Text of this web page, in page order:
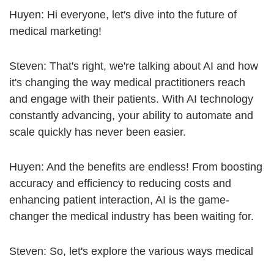
Huyen: Hi everyone, let's dive into the future of
medical marketing!
Steven: That's right, we're talking about AI and how
it's changing the way medical practitioners reach
and engage with their patients. With AI technology
constantly advancing, your ability to automate and
scale quickly has never been easier.
Huyen: And the benefits are endless! From boosting
accuracy and efficiency to reducing costs and
enhancing patient interaction, AI is the game-
changer the medical industry has been waiting for.
Steven: So, let's explore the various ways medical